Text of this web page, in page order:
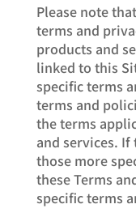
Please note
terms and
products and
linked to this
specific terms
terms and
the terms
and services.
those more
these Terms
specific terms